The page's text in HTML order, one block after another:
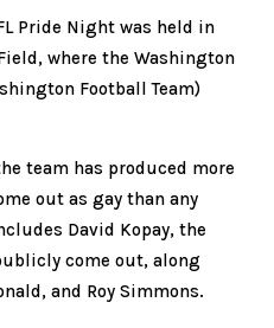
Pride Night was held in
where the Washington
Football Team)
team has produced more
out as gay than any
David Kopay, the
come out, along
and Roy Simmons.